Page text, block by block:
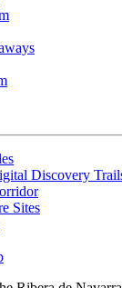
Discovery
Sites